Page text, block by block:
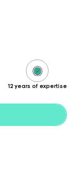
12 years of expertise